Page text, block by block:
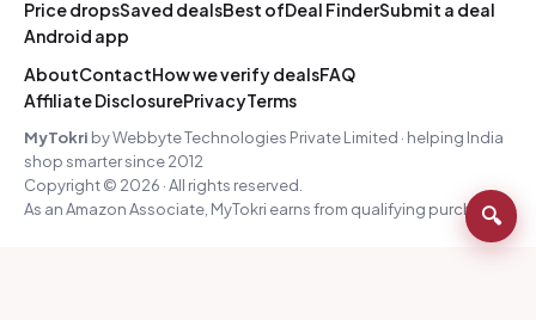
Price dropsSaved dealsBest ofDeal FinderSubmit a deal
Android app
AboutContactHow we verify dealsFAQ
Affiliate DisclosurePrivacyTerms
MyTokri by Webbyte Technologies Private Limited · helping India
shop smarter since 2012
Copyright © 2026 · All rights reserved.
As an Amazon Associate, MyTokri earns from qualifying purchases.
🔍